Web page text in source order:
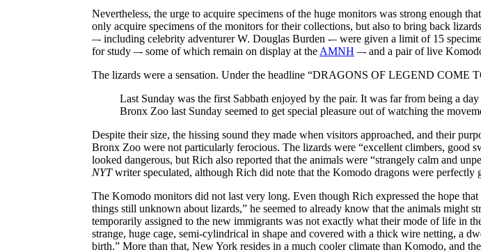
Nevertheless, the urge to acquire specimens of the huge monitors was strong enough
only acquire specimens of the monitors for their collections, but also to bring back
–- including celebrity adventurer W. Douglas Burden -– were given a limit of 15
for study –- some of which remain on display at the AMNH –- and a pair of live
The lizards were a sensation. Under the headline “DRAGONS OF LEGEND COME
Last Sunday was the first Sabbath enjoyed by the pair. It was far from being a
Bronx Zoo last Sunday seemed to get special pleasure out of watching the
Despite their size, the hissing sound they made when visitors approached, and their
Bronx Zoo were not particularly ferocious. The lizards were “excellent climbers, good
looked dangerous, but Rich also reported that the animals were “strangely calm and
NYTwriter speculated, although Rich did note that the Komodo dragons were perfectly
The Komodo monitors did not last very long. Even though Rich expressed the hope
things still unknown about lizards,” he seemed to already know that the animals
temporarily assigned to the new immigrants was not exactly what their mode of life in
strange, huge cage, semi-cylindrical in shape and covered with a thick wire netting, a
birth.” More than that, New York resides in a much cooler climate than Komodo, and